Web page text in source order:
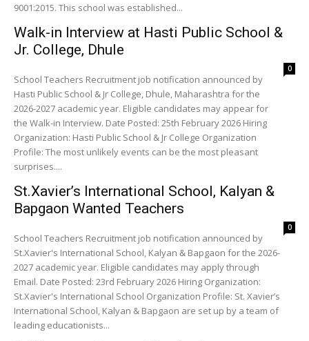
9001:2015. This school was established...
Walk-in Interview at Hasti Public School &
Jr. College, Dhule
0
School Teachers Recruitment job notification announced by
Hasti Public School & Jr College, Dhule, Maharashtra for the
2026-2027 academic year. Eligible candidates may appear for
the Walk-in Interview. Date Posted: 25th February 2026 Hiring
Organization: Hasti Public School & Jr College Organization
Profile: The most unlikely events can be the most pleasant
surprises....
St.Xavier’s International School, Kalyan &
Bapgaon Wanted Teachers
0
School Teachers Recruitment job notification announced by
St.Xavier's International School, Kalyan & Bapgaon for the 2026-
2027 academic year. Eligible candidates may apply through
Email. Date Posted: 23rd February 2026 Hiring Organization:
St.Xavier's International School Organization Profile: St. Xavier’s
International School, Kalyan & Bapgaon are set up by a team of
leading educationists...